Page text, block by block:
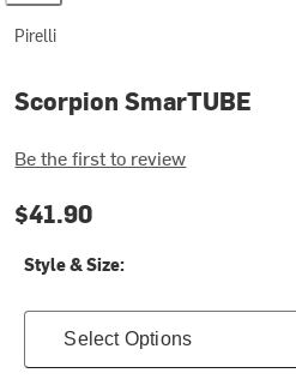
Pirelli
Scorpion SmarTUBE
Be the first to review
$41.90
Style & Size:
Select Options